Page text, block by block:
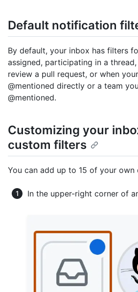
Default notification
By default, your inbox has filters
assigned, participating in a
review a pull request, or when
@mentioned directly or a team
@mentioned.
Customizing your
custom filters
You can add up to 15 of your own
In the upper-right corner of